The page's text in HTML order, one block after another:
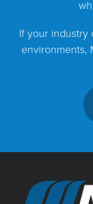
If your industry
environments,